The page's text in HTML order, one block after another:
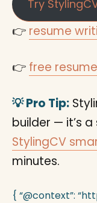
Try
👉 resume
👉 free
💡 Pro Tip:
builder — it’s
StylingCV
minutes.
{ “@context”: